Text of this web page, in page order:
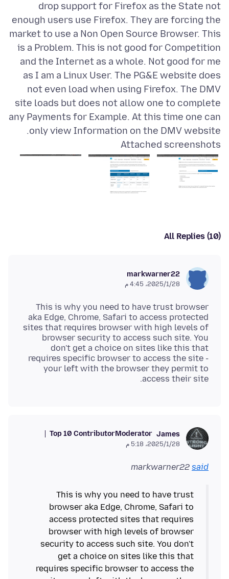
drop support for Firefox as the State not
enough users use Firefox. They are forcing the
market to use a Non Open Source Browser. This
is a Problem. This is not good for Competition
and the Internet as a whole. Not good for me
as I am a Linux User. The PG&E website does
not even load when using Firefox. The DMV
site loads but does not allow one to complete
any Payments for Example. At this time one can
only view Information on the DMV website.
Attached screenshots
All Replies (10)
markwarner22
28‏/1‏/2025، 4:45 م
This is why you need to have trust browser
aka Edge, Chrome, Safari to access protected
sites that requires browser with high levels of
browser security to access such site. You
don't get a choice on sites like this that
requires specific browser to access the site -
your left with the browser they permit to
access their site.
James
Moderator
Top 10 Contributor
28‏/1‏/2025، 5:18 م
markwarner22 said
This is why you need to have trust
browser aka Edge, Chrome, Safari to
access protected sites that requires
browser with high levels of browser
security to access such site. You don't
get a choice on sites like this that
requires specific browser to access the